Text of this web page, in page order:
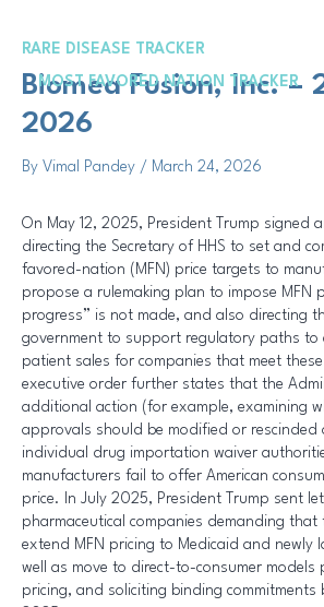
contentRARE DISEASE TRACKER
MOST FAVORED NATION TRACKER
Biomea Fusion, Inc. –
2026
By Vimal Pandey / March 24, 2026
On May 12, 2025, President Trump signed
directing the Secretary of HHS to set and
favored-nation (MFN) price targets to
propose a rulemaking plan to impose MFN
progress” is not made, and also directing
government to support regulatory paths to
patient sales for companies that meet
executive order further states that the
additional action (for example, examining
approvals should be modified or rescinded
individual drug importation waiver
manufacturers fail to offer American
price. In July 2025, President Trump sent
pharmaceutical companies demanding that
extend MFN pricing to Medicaid and newly
well as move to direct-to-consumer models
pricing, and soliciting binding commitments